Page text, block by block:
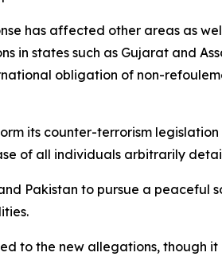
has affected other areas as
in states such as Gujarat and
obligation of non-
its counter-terrorism
of all individuals arbitrarily
Pakistan to pursue a peaceful
to the new allegations, though